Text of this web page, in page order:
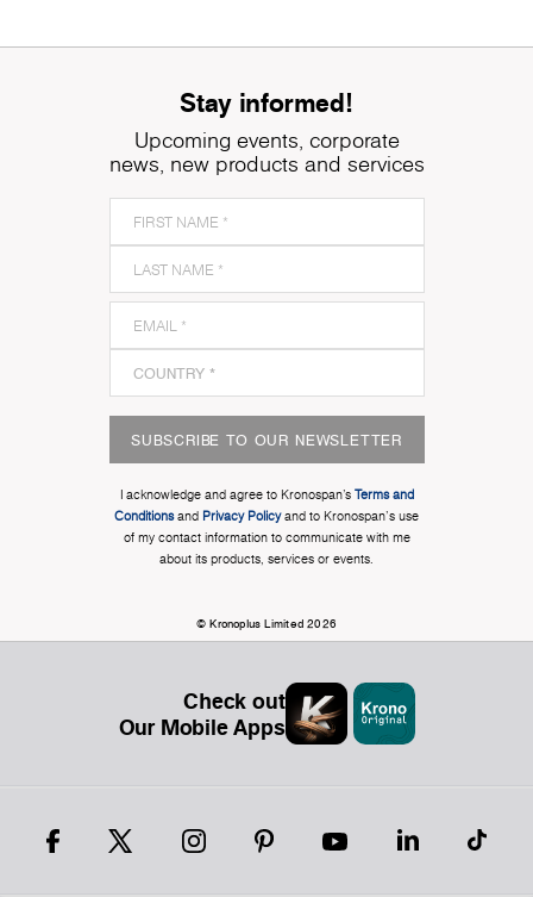
Stay informed!
Upcoming events, corporate
news, new products and services
SUBSCRIBE TO OUR NEWSLETTER
I acknowledge and agree to Kronospan’s Terms and
Conditionsand Privacy Policyand to Kronospan's use
of my contact information to communicate with me
about its products, services or events.
© Kronoplus Limited 2026
Check out
Our Mobile Apps